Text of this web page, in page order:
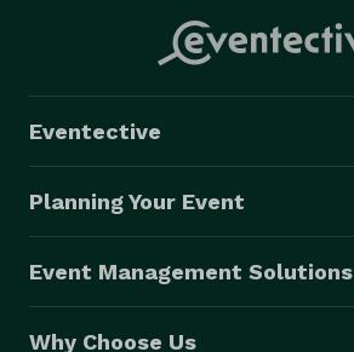
Eventective
Planning Your Event
Event Management Solutions
Why Choose Us